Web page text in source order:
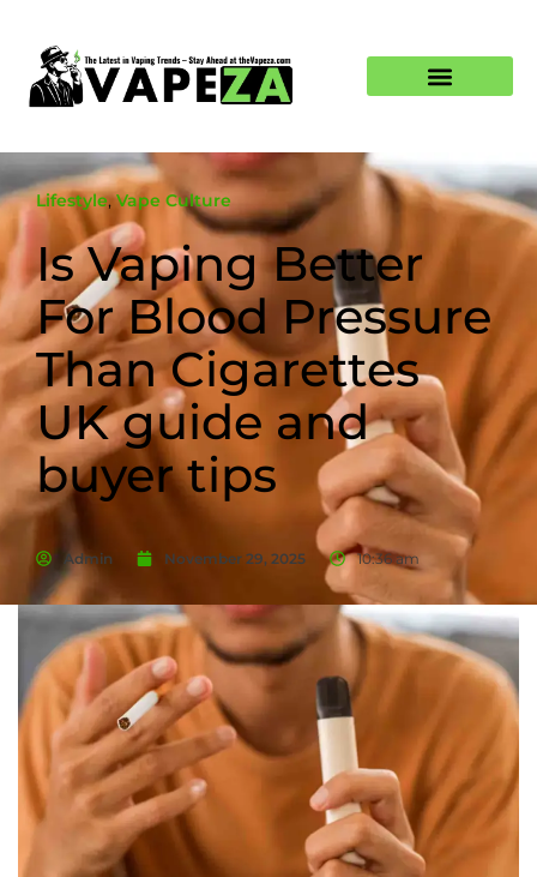
Lifestyle,Vape Culture
Is Vaping Better
For Blood Pressure
Than Cigarettes
UK guide and
buyer tips
Admin November 29, 2025 10:36 am